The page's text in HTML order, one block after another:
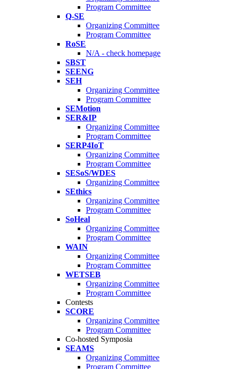
Program Committee
Q-SE
Organizing Committee
Program Committee
RoSE
N/A - check homepage
SBST
SEENG
SEH
Organizing Committee
Program Committee
SEMotion
SER&IP
Organizing Committee
Program Committee
SERP4IoT
Organizing Committee
Program Committee
SESoS/WDES
Organizing Committee
SEthics
Organizing Committee
Program Committee
SoHeal
Organizing Committee
Program Committee
WAIN
Organizing Committee
Program Committee
WETSEB
Organizing Committee
Program Committee
Contests
SCORE
Organizing Committee
Program Committee
Co-hosted Symposia
SEAMS
Organizing Committee
Program Committee